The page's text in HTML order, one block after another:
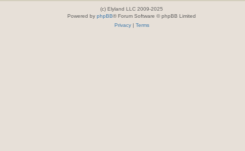
(c) Elyland LLC 2009-2025
Powered by phpBB® Forum Software © phpBB Limited
Privacy| Terms